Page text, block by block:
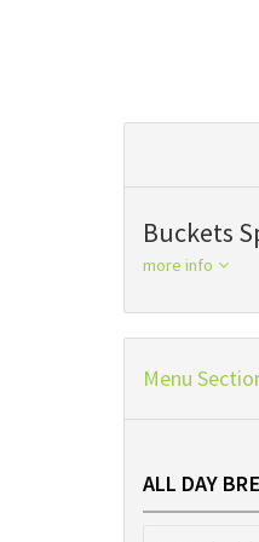
Buckets
more info
Menu
ALL DAY